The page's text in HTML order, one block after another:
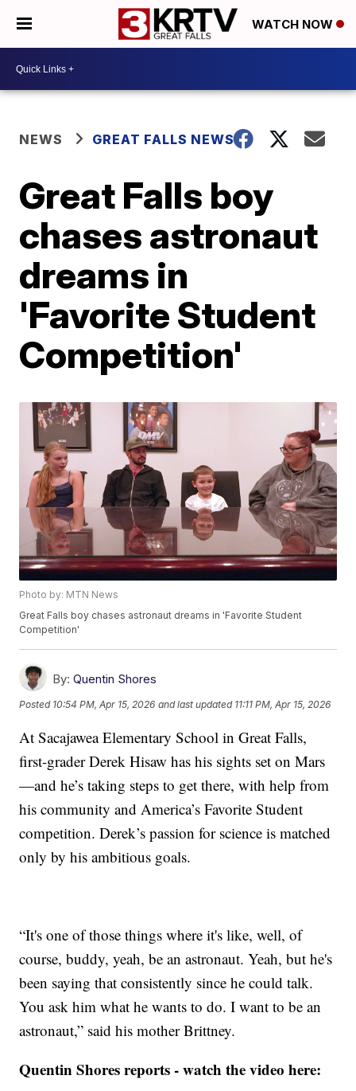
WATCH NOW
NEWS GREAT FALLS NEWS
Great Falls boy
chases astronaut
dreams in
'Favorite Student
Competition'
Photo by: MTN News
Great Falls boy chases astronaut dreams in 'Favorite Student
Competition'
By: Quentin Shores
Posted 10:54 PM, Apr 15, 2026 and last updated 11:11 PM, Apr 15, 2026
At Sacajawea Elementary School in Great Falls,
first-grader Derek Hisaw has his sights set on Mars
—and he’s taking steps to get there, with help from
his community and America’s Favorite Student
competition. Derek’s passion for science is matched
only by his ambitious goals.
“It's one of those things where it's like, well, of
course, buddy, yeah, be an astronaut. Yeah, but he's
been saying that consistently since he could talk.
You ask him what he wants to do. I want to be an
astronaut,” said his mother Brittney.
Quentin Shores reports - watch the video here: